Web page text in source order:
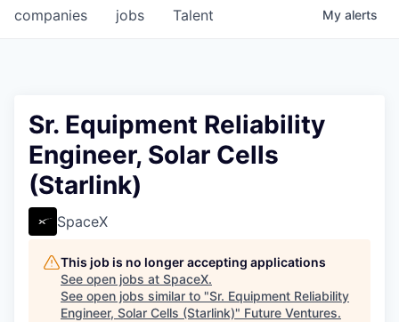
jobs
companies Talent My alerts
Sr. Equipment Reliability
Engineer, Solar Cells
(Starlink)
SpaceX
This job is no longer accepting applications
See open jobs at SpaceX.
See open jobs similar to "Sr. Equipment Reliability
Engineer, Solar Cells (Starlink)" Future Ventures.